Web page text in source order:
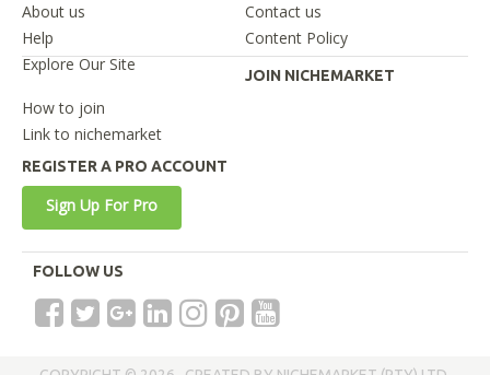
About us
Contact us
Help
Content Policy
Explore Our Site
JOIN NICHEMARKET
How to join
Link to nichemarket
REGISTER A PRO ACCOUNT
Sign Up For Pro
FOLLOW US